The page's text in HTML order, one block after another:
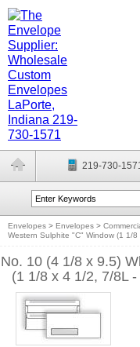
219-730-
Envelopes > Envelopes >
Western Sulphite "C" Window (1 1/
No. 10 (4 1/8 x 9.5)
(1 1/8 x 4 1/2, 7/8L